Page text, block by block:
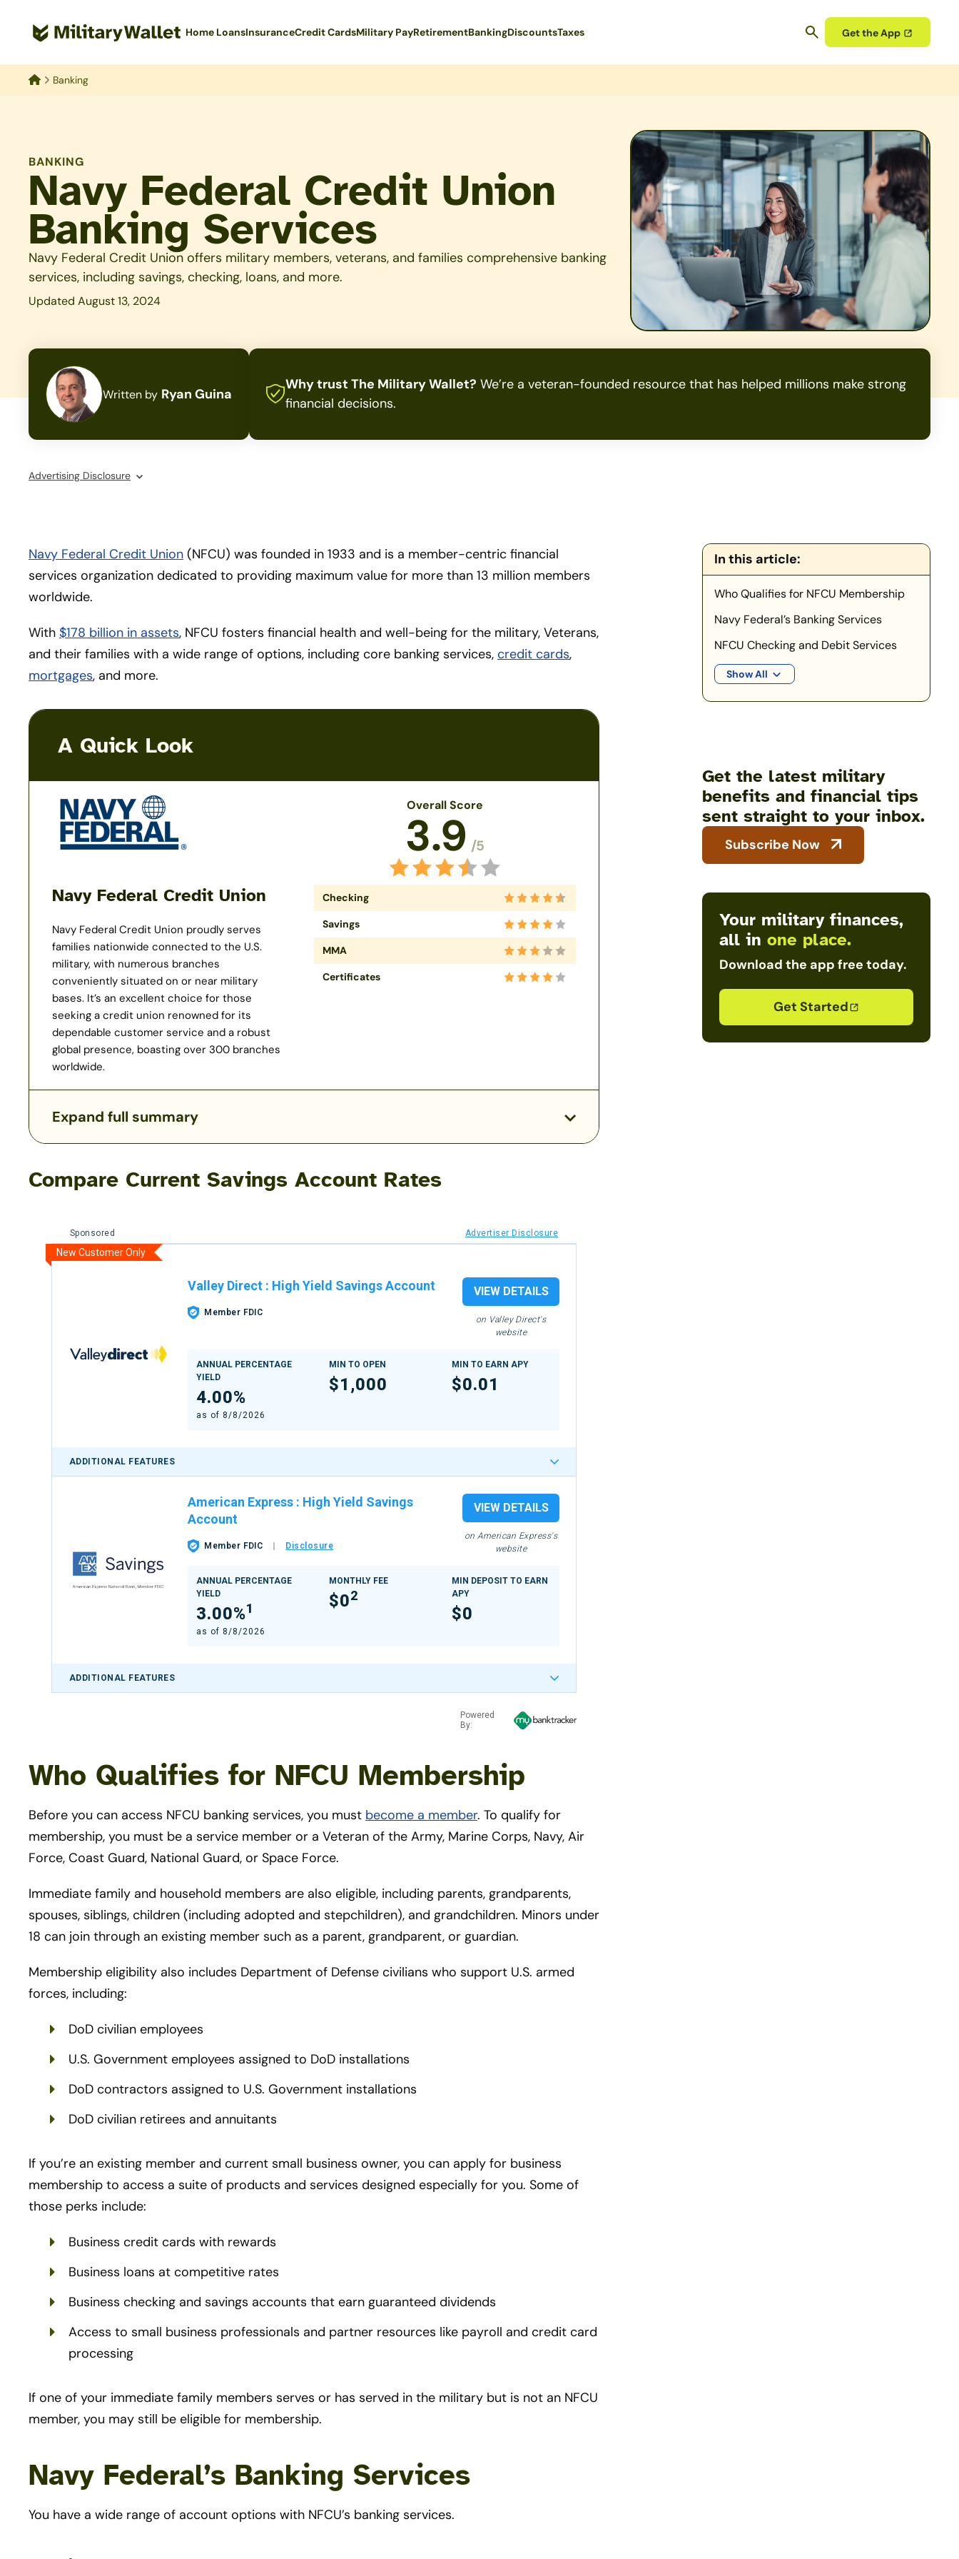
content
Home LoansInsuranceCredit CardsMilitary PayRetirementBankingDiscountsTaxes Get the App
Banking
BANKING
Navy Federal Credit Union
Banking Services
Navy Federal Credit Union offers military members, veterans, and families comprehensive banking
services, including savings, checking, loans, and more.
Updated August 13, 2024
Written by Ryan Guina
Why trust The Military Wallet? We’re a veteran-founded resource that has helped millions make strong
financial decisions.
Advertising Disclosure
Navy Federal Credit Union (NFCU) was founded in 1933 and is a member-centric financial
services organization dedicated to providing maximum value for more than 13 million members
worldwide.
With $178 billion in assets, NFCU fosters financial health and well-being for the military, Veterans,
and their families with a wide range of options, including core banking services, credit cards,
mortgages, and more.
A Quick Look
Overall Score
3.9 /5
Navy Federal Credit Union
Navy Federal Credit Union proudly serves
families nationwide connected to the U.S.
military, with numerous branches
conveniently situated on or near military
bases. It’s an excellent choice for those
seeking a credit union renowned for its
dependable customer service and a robust
global presence, boasting over 300 branches
worldwide.
Checking
Savings
MMA
Certificates
Expand full summary
Compare Current Savings Account Rates
Sponsored Advertiser Disclosure
New Customer Only
Valley Direct : High Yield Savings Account
Member FDIC
VIEW DETAILS
on Valley Direct's
website
ANNUAL PERCENTAGE
YIELD
4.00%
as of 8/8/2026
MIN TO OPEN
$1,000
MIN TO EARN APY
$0.01
ADDITIONAL FEATURES
American Express : High Yield Savings
Account
Member FDIC Disclosure
VIEW DETAILS
on American Express's
website
ANNUAL PERCENTAGE
YIELD
3.00%1
as of 8/8/2026
MONTHLY FEE
$02
MIN DEPOSIT TO EARN
APY
$0
ADDITIONAL FEATURES
Powered
By:
Who Qualifies for NFCU Membership
Before you can access NFCU banking services, you must become a member. To qualify for
membership, you must be a service member or a Veteran of the Army, Marine Corps, Navy, Air
Force, Coast Guard, National Guard, or Space Force.
Immediate family and household members are also eligible, including parents, grandparents,
spouses, siblings, children (including adopted and stepchildren), and grandchildren. Minors under
18 can join through an existing member such as a parent, grandparent, or guardian.
Membership eligibility also includes Department of Defense civilians who support U.S. armed
forces, including:
DoD civilian employees
U.S. Government employees assigned to DoD installations
DoD contractors assigned to U.S. Government installations
DoD civilian retirees and annuitants
If you’re an existing member and current small business owner, you can apply for business
membership to access a suite of products and services designed especially for you. Some of
those perks include:
Business credit cards with rewards
Business loans at competitive rates
Business checking and savings accounts that earn guaranteed dividends
Access to small business professionals and partner resources like payroll and credit card
processing
If one of your immediate family members serves or has served in the military but is not an NFCU
member, you may still be eligible for membership.
Navy Federal’s Banking Services
You have a wide range of account options with NFCU’s banking services.
In this article:
Who Qualifies for NFCU Membership
Navy Federal’s Banking Services
NFCU Checking and Debit Services
Show All
Get the latest military
benefits and financial tips
sent straight to your inbox.
Subscribe Now
Your military finances,
all in one place.
Download the app free today.
Get Started